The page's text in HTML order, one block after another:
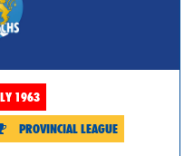
1963
PROVINCIAL LEAGUE